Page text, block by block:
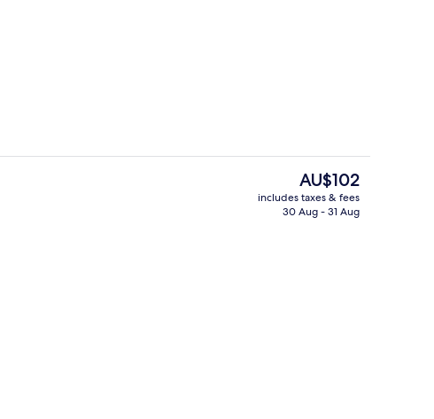
Premier Harbour View Room
The
current
price
AU$102
includes taxes & fees
30 Aug - 31 Aug